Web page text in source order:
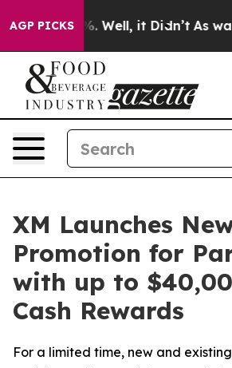
AGP PICKS
40%. Well, it Didn’t As war
XM Launches
Promotion for
with up to
Cash Rewards
For a limited time, new and